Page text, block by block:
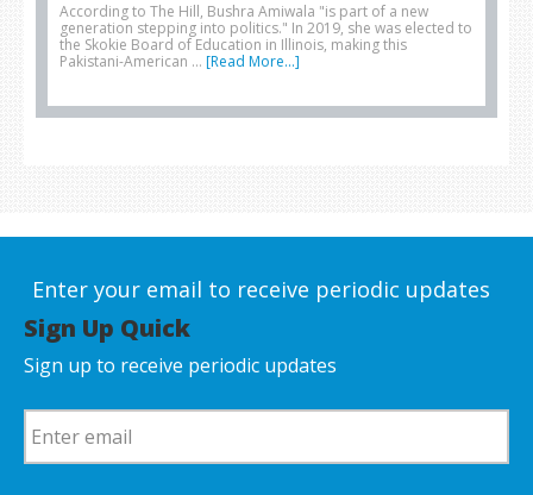
According to The Hill, Bushra Amiwala "is part of a new
generation stepping into politics." In 2019, she was elected to
the Skokie Board of Education in Illinois, making this
Pakistani-American … [Read More...]
Enter your email to receive periodic updates
Sign Up Quick
Sign up to receive periodic updates